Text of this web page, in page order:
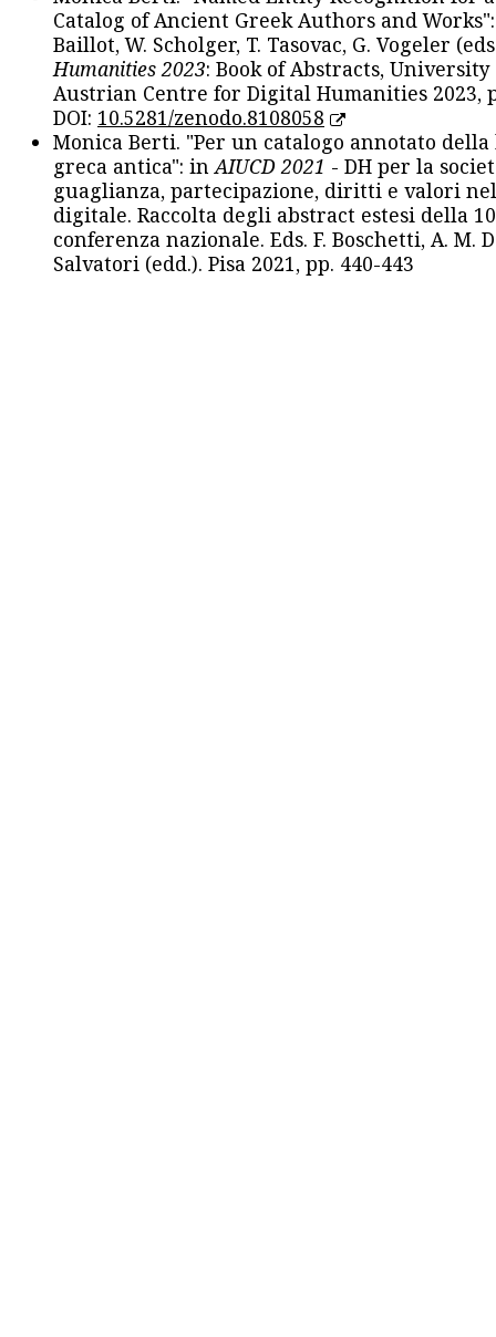
Catalog of Ancient Greek Authors and
Baillot, W. Scholger, T. Tasovac, G. Vogeler
Humanities 2023: Book of Abstracts, University
Austrian Centre for Digital Humanities 2023,
DOI: 10.5281/zenodo.8108058
Monica Berti. "Per un catalogo annotato
greca antica": inAIUCD 2021 - DH per la
guaglianza, partecipazione, diritti e valori
digitale. Raccolta degli abstract estesi della
conferenza nazionale. Eds. F. Boschetti, A. M.
Salvatori (edd.). Pisa 2021, pp. 440-443